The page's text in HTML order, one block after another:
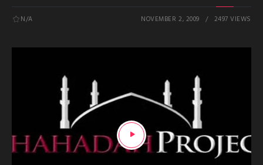
N/A NOVEMBER 2, 2009 2497 VIEWS